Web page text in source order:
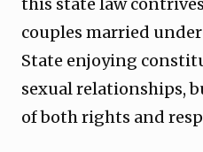
couples married
State enjoying
sexual relationships,
of both rights and